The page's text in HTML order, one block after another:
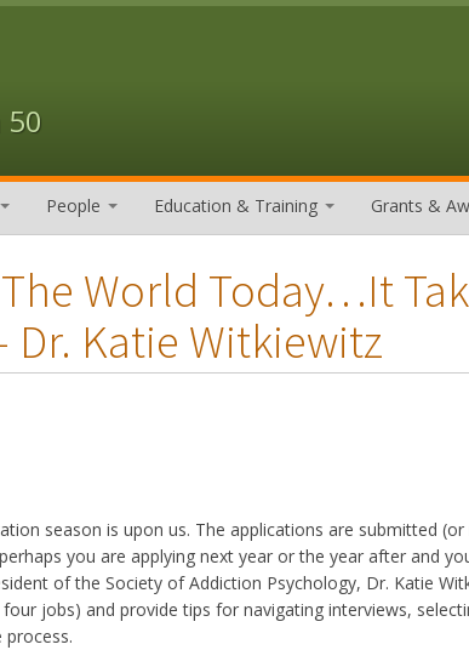
50
People Education & Training Grants &
World Today…It
Dr. Katie Witkiewitz
season is upon us. The applications are submitted
you are applying next year or the year after and
of the Society of Addiction Psychology, Dr. Katie
jobs) and provide tips for navigating interviews,